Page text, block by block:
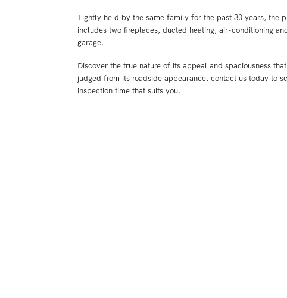
Tightly held by the same family for the past 30 years, the
includes two fireplaces, ducted heating, air-conditioning
garage.
Discover the true nature of its appeal and spaciousness
judged from its roadside appearance, contact us today to
inspection time that suits you.